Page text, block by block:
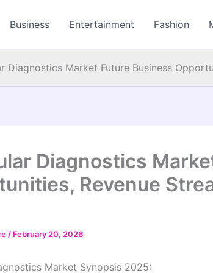
Business Entertainment Fashion
Diagnostics Market Future Business
Diagnostics
Revenue
/ February 20, 2026
Market Synopsis 2025: